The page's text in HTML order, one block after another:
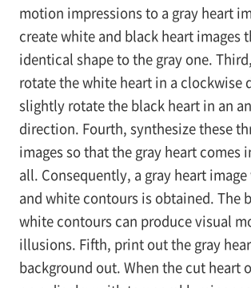
motion impressions to a gray heart
create white and black heart images
identical shape to the gray one.
rotate the white heart in a clockwise
slightly rotate the black heart in an
direction. Fourth, synthesize these
images so that the gray heart comes
all. Consequently, a gray heart
and white contours is obtained. The
white contours can produce visual
illusions. Fifth, print out the gray
background out. When the cut heart